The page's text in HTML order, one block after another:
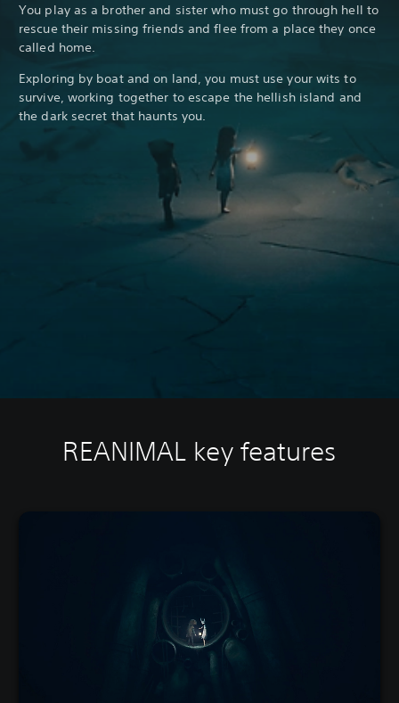
You play as a brother and sister who must go through hell to
rescue their missing friends and flee from a place they once
called home.
Exploring by boat and on land, you must use your wits to
survive, working together to escape the hellish island and
the dark secret that haunts you.
REANIMAL key features